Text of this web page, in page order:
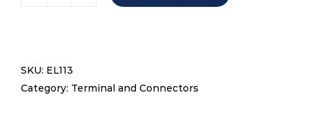
SKU: EL113
Category: Terminal and Connectors